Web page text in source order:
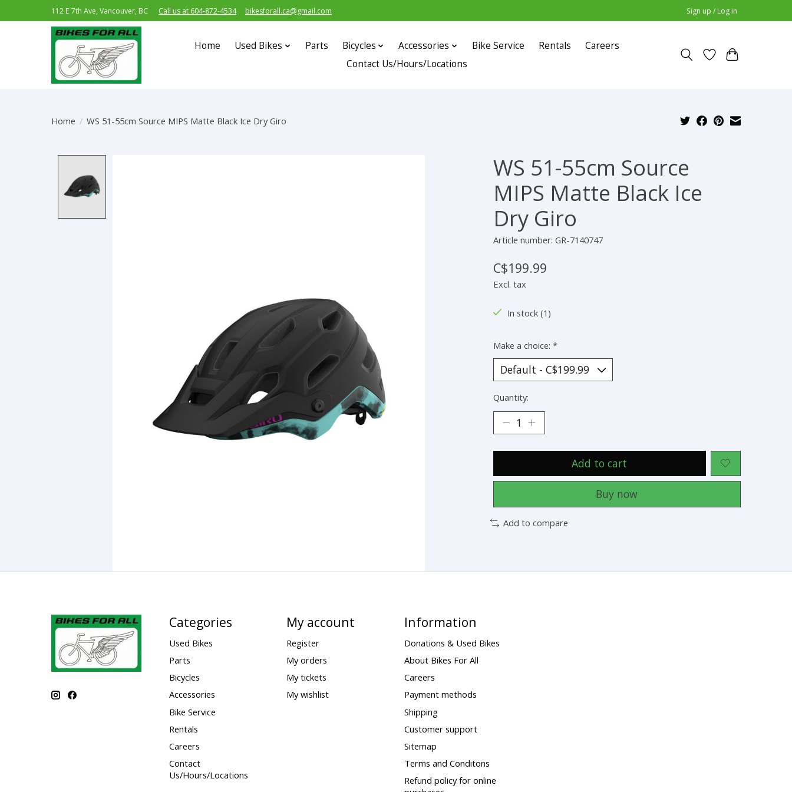
112 E 7th Ave, Vancouver, BC Call us at 604-872-4534 bikesforall.ca@gmail.com Sign up / Log in
Home Used Bikes Parts Bicycles Accessories Bike Service Rentals
Careers
Contact Us/Hours/Locations
Home / WS 51-55cm Source MIPS Matte Black Ice Dry Giro
WS 51-55cm Source
MIPS Matte Black Ice
Dry Giro
Article number: GR-7140747
C$199.99
Excl. tax
In stock (1)
Make a choice: *
Quantity:
Add to cart
Buy now
Add to compare
Categories
Used Bikes
Parts
Bicycles
Accessories
Bike Service
Rentals
Careers
Contact
Us/Hours/Locations
My account
Register
My orders
My tickets
My wishlist
Information
Donations & Used Bikes
About Bikes For All
Careers
Payment methods
Shipping
Customer support
Sitemap
Terms and Conditons
Refund policy for online